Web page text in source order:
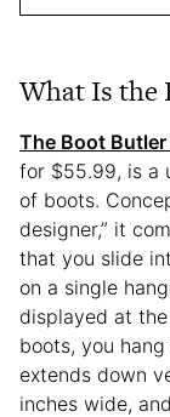
What Is the
The Boot
for $55.99, is a
of boots.
designer,” it
that you slide
on a single
displayed at
boots, you
extends down
inches wide,